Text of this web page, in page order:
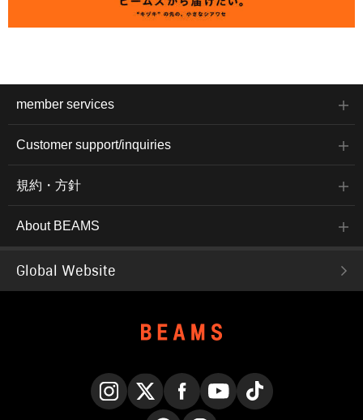
member services
Customer support/inquiries
規約・方針
About BEAMS
Global Website